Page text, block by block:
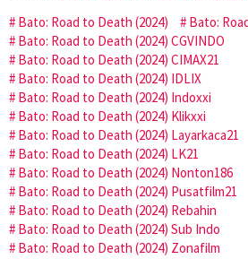
Bato: Road to Death (2024)
Bato:
Bato: Road to Death (2024) CGVINDO
Bato: Road to Death (2024) CIMAX21
Bato: Road to Death (2024) IDLIX
Bato: Road to Death (2024) Indoxxi
Bato: Road to Death (2024) Klikxxi
Bato: Road to Death (2024) Layarkaca21
Bato: Road to Death (2024) LK21
Bato: Road to Death (2024) Nonton186
Bato: Road to Death (2024) Pusatfilm21
Bato: Road to Death (2024) Rebahin
Bato: Road to Death (2024) Sub Indo
Bato: Road to Death (2024) Zonafilm